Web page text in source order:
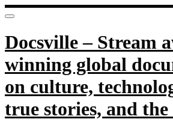
Docsville – Stream
winning global
on culture,
true stories, and